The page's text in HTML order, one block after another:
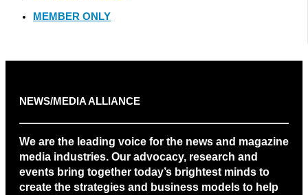
MEMBER ONLY
NEWS/MEDIA ALLIANCE
We are the leading voice for the news and magazine
media industries. Our advocacy, research and
events bring together today’s brightest minds to
create the strategies and business models to help